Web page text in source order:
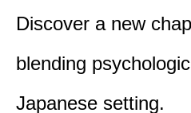
Discover a new
blending
Japanese setting.